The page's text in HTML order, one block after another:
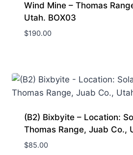
Wind Mine – Thomas
Utah. BOX03
$190.00
(B2) Bixbyite – Location:
Thomas Range, Juab Co.,
$85.00